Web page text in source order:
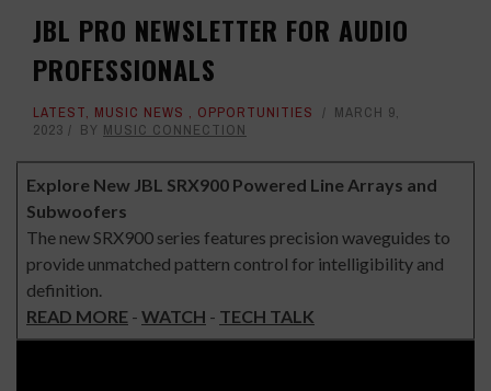
JBL PRO NEWSLETTER FOR AUDIO
PROFESSIONALS
LATEST, MUSIC NEWS , OPPORTUNITIES
MARCH 9,
2023
BY MUSIC CONNECTION
Explore New JBL SRX900 Powered Line Arrays and
Subwoofers
The new SRX900 series features precision waveguides to
provide unmatched pattern control for intelligibility and
definition.
READ MORE - WATCH - TECH TALK